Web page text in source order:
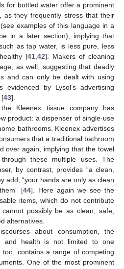
for bottled water offer a prominent
as they frequently stress that their
examples of this language in a
in a later section), implying that
as tap water, is less pure, less
[41, 42]. Makers of cleaning
as well, suggesting that deadly
and can only be dealt with using
by Lysol’s advertising
[43].
Kleenex tissue company has
product: a dispenser of single-use
bathrooms. Kleenex advertises
that a traditional bathroom
over again, implying that the towel
these multiple uses. The
by contrast, provides “a clean,
add, “your hands are only as clean
[44]. Here again we see the
items, which do not contribute
possibly be as clean, safe,
alternatives.
about consumption, the
and health is not limited to one
contains a range of competing
One of the most prominent